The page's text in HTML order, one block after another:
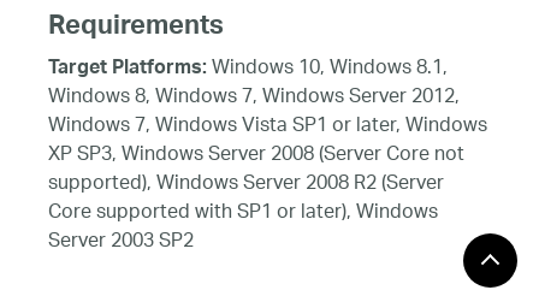
Requirements
Target Platforms:Windows 10, Windows 8.1,
Windows 8, Windows 7, Windows Server 2012,
Windows 7, Windows Vista SP1 or later, Windows
XP SP3, Windows Server 2008 (Server Core not
supported), Windows Server 2008 R2 (Server
Core supported with SP1 or later), Windows
Server 2003 SP2